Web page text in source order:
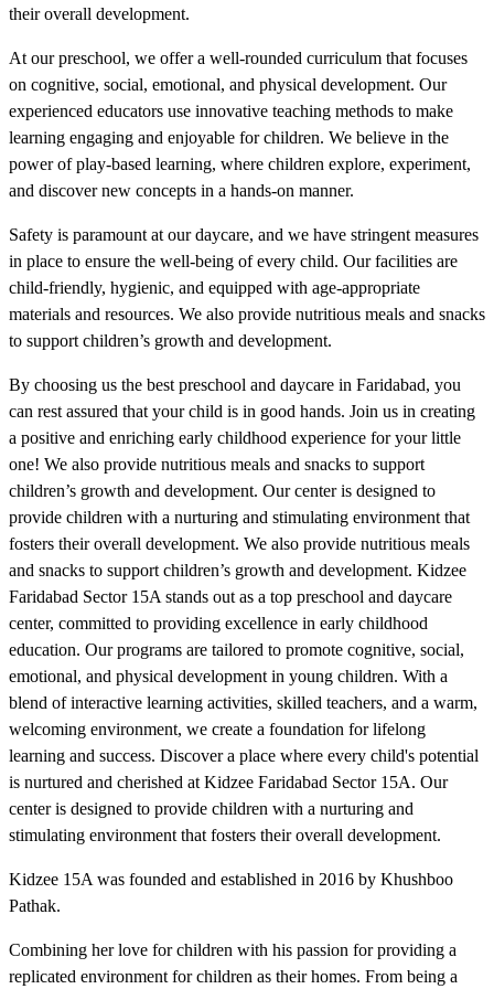
their overall development.
At our preschool, we offer a well-rounded curriculum that focuses
on cognitive, social, emotional, and physical development. Our
experienced educators use innovative teaching methods to make
learning engaging and enjoyable for children. We believe in the
power of play-based learning, where children explore, experiment,
and discover new concepts in a hands-on manner.
Safety is paramount at our daycare, and we have stringent measures
in place to ensure the well-being of every child. Our facilities are
child-friendly, hygienic, and equipped with age-appropriate
materials and resources. We also provide nutritious meals and snacks
to support children’s growth and development.
By choosing us the best preschool and daycare in Faridabad, you
can rest assured that your child is in good hands. Join us in creating
a positive and enriching early childhood experience for your little
one! We also provide nutritious meals and snacks to support
children’s growth and development. Our center is designed to
provide children with a nurturing and stimulating environment that
fosters their overall development. We also provide nutritious meals
and snacks to support children’s growth and development. Kidzee
Faridabad Sector 15A stands out as a top preschool and daycare
center, committed to providing excellence in early childhood
education. Our programs are tailored to promote cognitive, social,
emotional, and physical development in young children. With a
blend of interactive learning activities, skilled teachers, and a warm,
welcoming environment, we create a foundation for lifelong
learning and success. Discover a place where every child's potential
is nurtured and cherished at Kidzee Faridabad Sector 15A. Our
center is designed to provide children with a nurturing and
stimulating environment that fosters their overall development.
Kidzee 15A was founded and established in 2016 by Khushboo
Pathak.
Combining her love for children with his passion for providing a
replicated environment for children as their homes. From being a